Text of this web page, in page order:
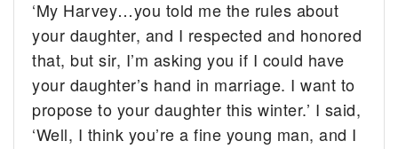
‘My Harvey…you told me the rules about
your daughter, and I respected and honored
that, but sir, I’m asking you if I could have
your daughter’s hand in marriage. I want to
propose to your daughter this winter.’ I said,
‘Well, I think you’re a fine young man, and I